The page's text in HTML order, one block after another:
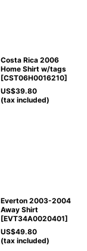
Costa Rica 2006
Home Shirt w/tags
[CST06H0016210]
US$39.80
(tax included)
Everton 2003-2004
Away Shirt
[EVT34A0020401]
US$49.80
(tax included)